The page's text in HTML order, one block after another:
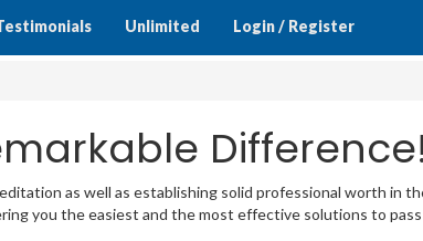
Unlimited Login / Register
Difference!
as well as establishing solid professional worth in
you the easiest and the most effective solutions to pass